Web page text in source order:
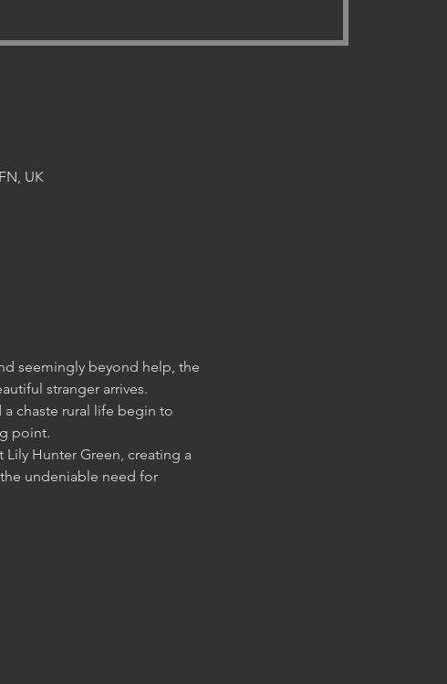
UK
seemingly beyond help, the
a chaste rural life begin to
Hunter Green, creating a
undeniable need for